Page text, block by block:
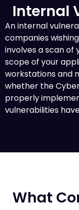
Internal
An internal
companies
involves a scan
scope of your
workstations and
whether the
properly
vulnerabilities
What